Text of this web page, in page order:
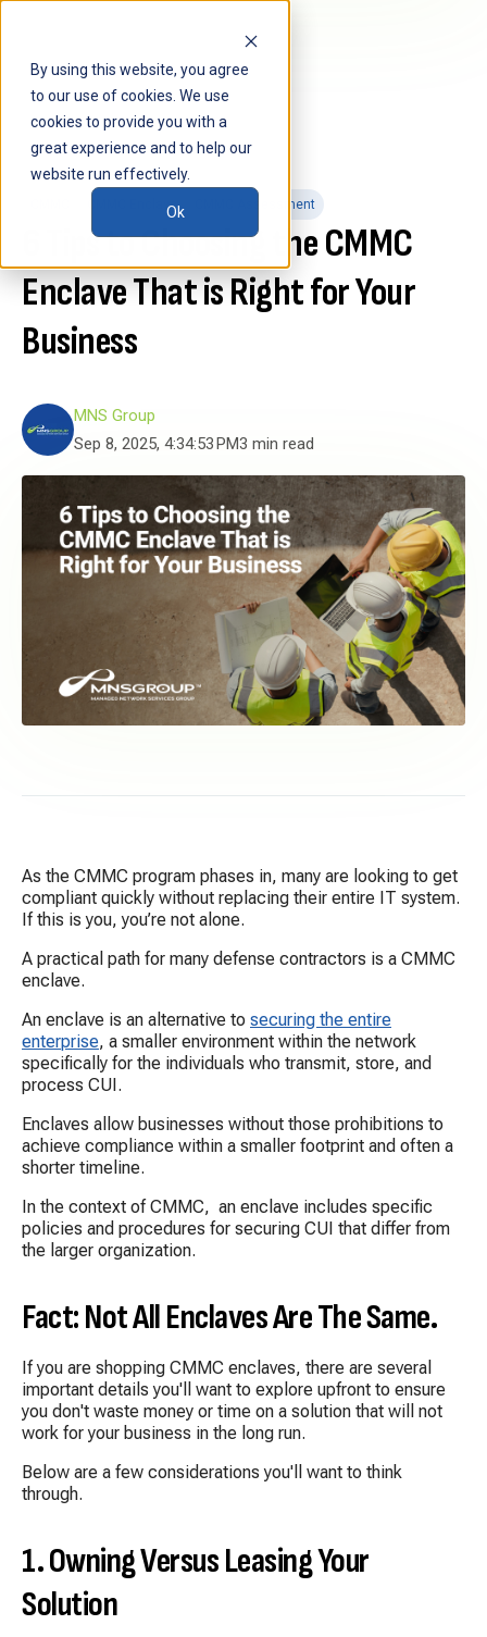
By using this website, you agree
to our use of cookies. We use
cookies to provide you with a
great experience and to help our
website run effectively.
Ok
CMMC Enclave CMMC Assessment
6 Tips to Choosing the CMMC
Enclave That is Right for Your
Business
MNS Group
Sep 8, 2025, 4:34:53 PM3 min read
As the CMMC program phases in, many are looking to get
compliant quickly without replacing their entire IT system.
If this is you, you’re not alone.
A practical path for many defense contractors is a CMMC
enclave.
An enclave is an alternative to securing the entire
enterprise, a smaller environment within the network
specifically for the individuals who transmit, store, and
process CUI.
Enclaves allow businesses without those prohibitions to
achieve compliance within a smaller footprint and often a
shorter timeline.
In the context of CMMC, an enclave includes specific
policies and procedures for securing CUI that differ from
the larger organization.
Fact: Not All Enclaves Are The Same.
If you are shopping CMMC enclaves, there are several
important details you'll want to explore upfront to ensure
you don't waste money or time on a solution that will not
work for your business in the long run.
Below are a few considerations you'll want to think
through.
1. Owning Versus Leasing Your
Solution